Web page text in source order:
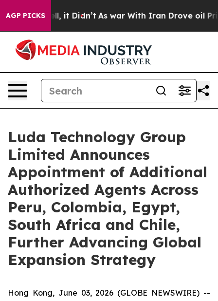
AGP PICKS
Well, it Didn’t As war With Iran Drove oil Prices
Luda Technology Group
Limited Announces
Appointment of Additional
Authorized Agents Across
Peru, Colombia, Egypt,
South Africa and Chile,
Further Advancing Global
Expansion Strategy
Hong Kong, June 03, 2026 (GLOBE NEWSWIRE) --